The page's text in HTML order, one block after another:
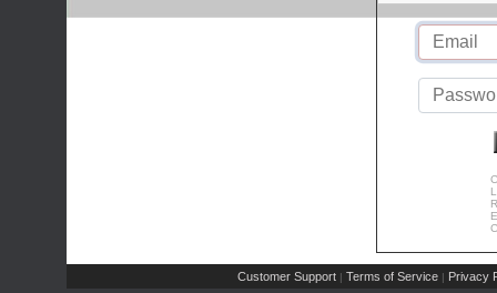
Customer Support | Terms of Service | Privacy